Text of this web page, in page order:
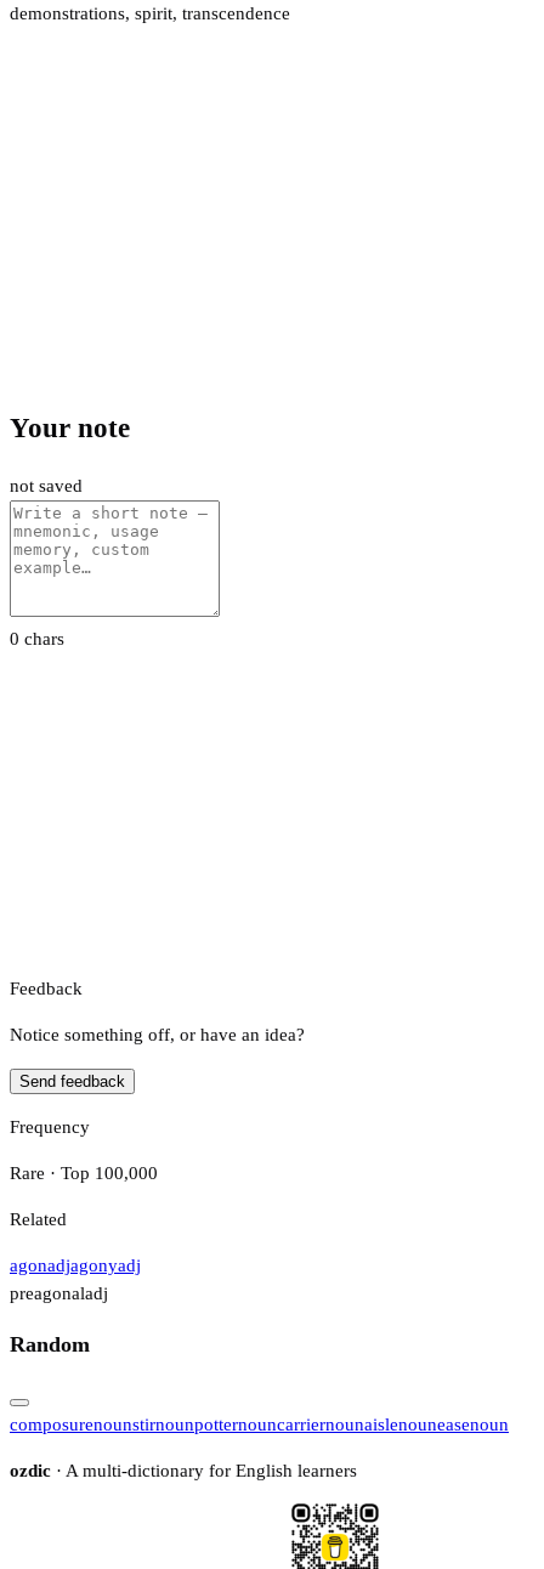
demonstrations, spirit, transcendence
Your note
not saved
0 chars
Feedback
Notice something off, or have an idea?
Send feedback
Frequency
Rare · Top 100,000
Related
agonadjagonyadj
preagonaladj
Random
composurenounstirnounpotternouncarriernounaislenouneasenoun
ozdic · A multi-dictionary for English learners